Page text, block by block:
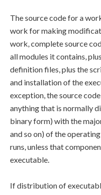
The source code for a
work for making
work, complete source
all modules it contains,
definition files, plus the
and installation of the
exception, the source
anything that is normally
binary form) with the
and so on) of the
runs, unless that
executable.
If distribution of